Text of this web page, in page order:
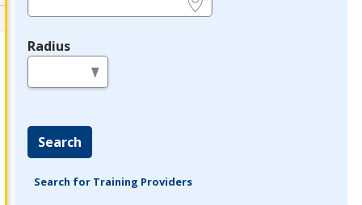
Radius
Search
Search for Training Providers